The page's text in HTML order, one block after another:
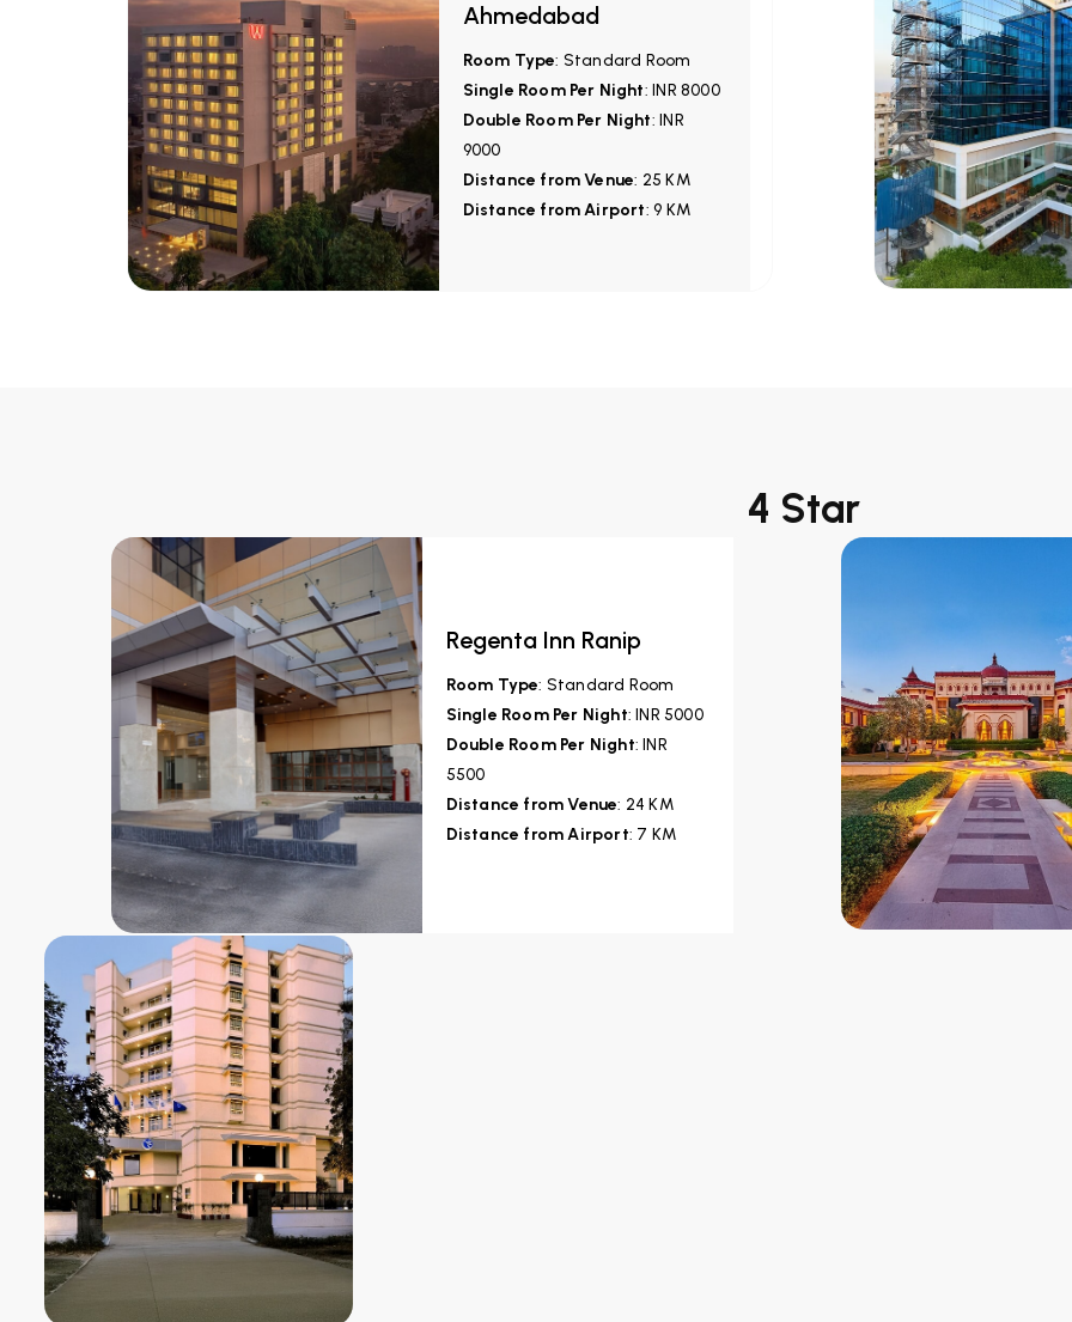
Ahmedabad
Room Type: Standard Room
Single Room Per Night: INR 8000
Double Room Per Night: INR
9000
Distance from Venue: 25 KM
Distance from Airport: 9 KM
4 Star
Regenta Inn Ranip
Room Type: Standard Room
Single Room Per Night: INR 5000
Double Room Per Night: INR
5500
Distance from Venue: 24 KM
Distance from Airport: 7 KM